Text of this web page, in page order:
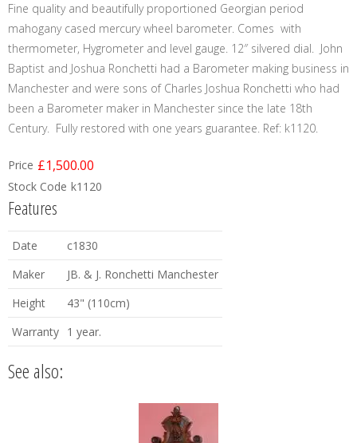
Fine quality and beautifully proportioned Georgian period
mahogany cased mercury wheel barometer. Comes with
thermometer, Hygrometer and level gauge. 12″ silvered dial. John
Baptist and Joshua Ronchetti had a Barometer making business in
Manchester and were sons of Charles Joshua Ronchetti who had
been a Barometer maker in Manchester since the late 18th
Century. Fully restored with one years guarantee. Ref: k1120.
Price £1,500.00
Stock Code k1120
Features
Date
c1830
Maker
JB. & J. Ronchetti Manchester
Height
43" (110cm)
Warranty 1 year.
See also: